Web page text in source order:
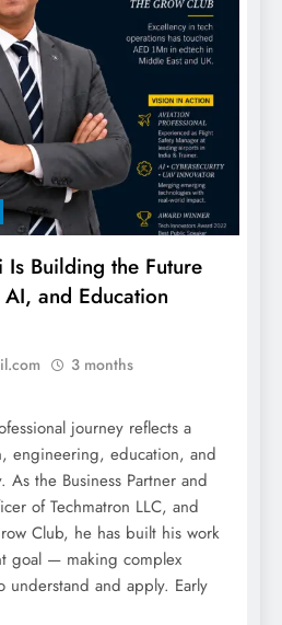
Is Building the Future
and Education
3 months
journey reflects a
engineering, education, and
the Business Partner and
of Techmatron LLC, and
Club, he has built his work
goal — making complex
understand and apply. Early